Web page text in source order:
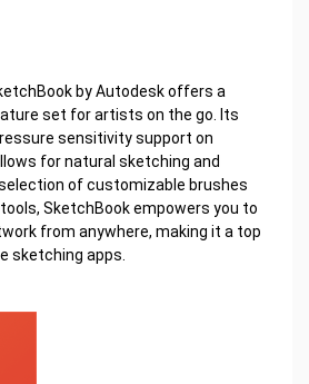
by Autodesk offers a
set for artists on the go. Its
sensitivity support on
for natural sketching and
of customizable brushes
SketchBook empowers you to
from anywhere, making it a top
sketching apps.